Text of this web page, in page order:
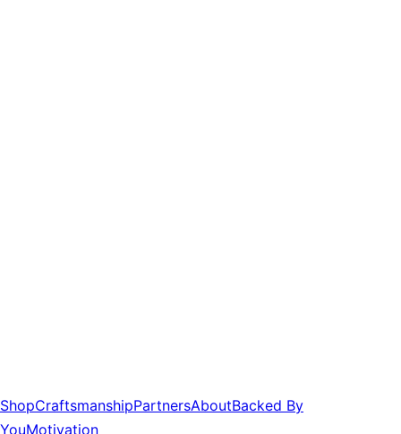
ShopCraftsmanshipPartnersAboutBacked By
YouMotivation